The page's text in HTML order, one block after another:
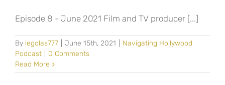
Episode 8 - June 2021 Film and TV producer [...]
By legolas777 June 15th, 2021
Navigating Hollywood
Podcast
0 Comments
Read More